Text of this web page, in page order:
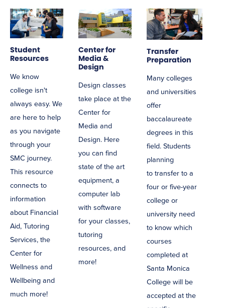
Student
Resources
We know
college isn't
always easy. We
are here to help
as you navigate
through your
SMC journey.
This resource
connects to
information
about Financial
Aid, Tutoring
Services, the
Center for
Wellness and
Wellbeing and
much more!
Center for
Media &
Design
Design classes
take place at the
Center for
Media and
Design. Here
you can find
state of the art
equipment, a
computer lab
with software
for your classes,
tutoring
resources, and
more!
Transfer
Preparation
Many colleges
and universities
offer
baccalaureate
degrees in this
field. Students
planning
to transfer to a
four or five-year
college or
university need
to know which
courses
completed at
Santa Monica
College will be
accepted at the